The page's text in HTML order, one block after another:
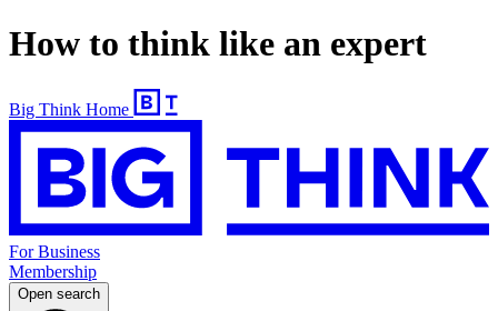
How to think like an expert
Big Think Home
For Business
Membership
Open search